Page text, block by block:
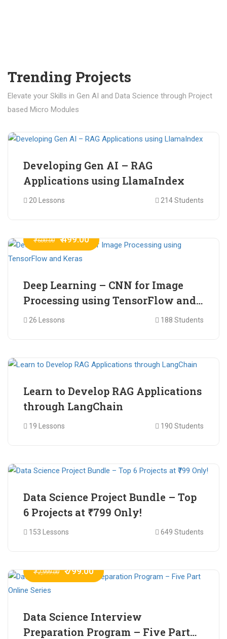
Trending Projects
Elevate your Skills in Gen AI and Data Science through Project
based Micro Modules
Developing Gen AI – RAG
Applications using LlamaIndex
20 Lessons 214 Students
₹ 600.00 ₹ 499.00
Deep Learning – CNN for Image
Processing using TensorFlow and
Keras
26 Lessons 188 Students
Learn to Develop RAG Applications
through LangChain
19 Lessons 190 Students
Data Science Project Bundle – Top
6 Projects at ₹799 Only!
153 Lessons 649 Students
₹ 2,999.00 ₹ 799.00
Data Science Interview
Preparation Program – Five Part